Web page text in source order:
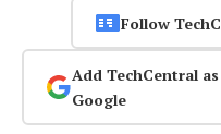
Follow
Add TechCentral
Google